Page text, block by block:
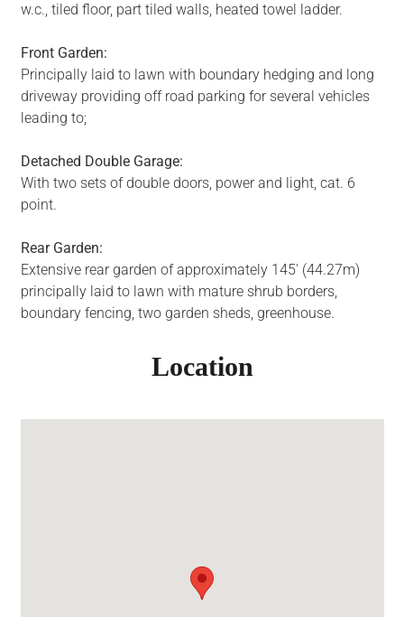
w.c., tiled floor, part tiled walls, heated towel ladder.
Front Garden:
Principally laid to lawn with boundary hedging and long
driveway providing off road parking for several vehicles
leading to;
Detached Double Garage:
With two sets of double doors, power and light, cat. 6
point.
Rear Garden:
Extensive rear garden of approximately 145' (44.27m)
principally laid to lawn with mature shrub borders,
boundary fencing, two garden sheds, greenhouse.
Location